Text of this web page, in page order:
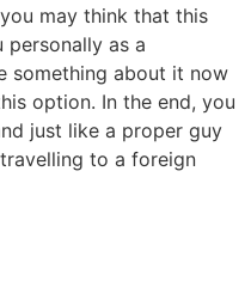
may think that this
as a
something about it now
option. In the end, you
just like a proper guy
to a foreign